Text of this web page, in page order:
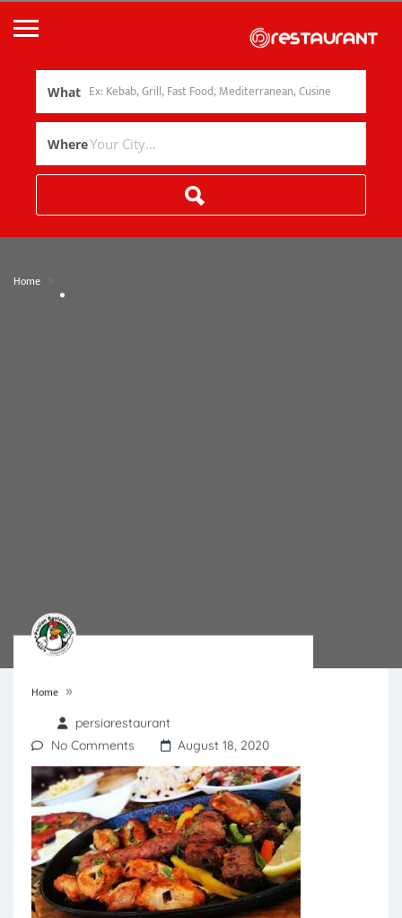
What
Where
Home
Home »
persiarestaurant
No Comments
August 18, 2020